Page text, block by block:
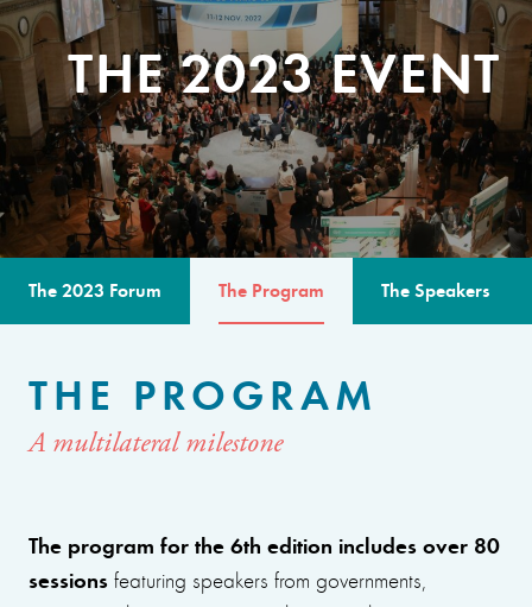
THE 2023 EVENT
The 2023 Forum The Program The Speakers
THE PROGRAM
A multilateral milestone
The program for the 6th edition includes over 80
sessions featuring speakers from governments,